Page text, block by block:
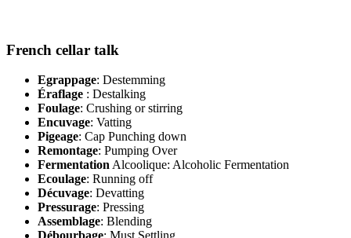
French cellar talk
Egrappage: Destemming
Éraflage : Destalking
Foulage: Crushing or stirring
Encuvage: Vatting
Pigeage: Cap Punching down
Remontage: Pumping Over
Fermentation Alcoolique: Alcoholic Fermentation
Ecoulage: Running off
Décuvage: Devatting
Pressurage: Pressing
Assemblage: Blending